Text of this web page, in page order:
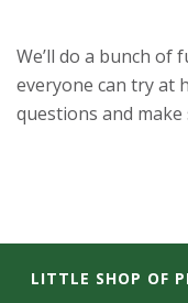
r
s
We’ll do a bunch of
everyone can try at
questions and
LITTLE SHOP OF